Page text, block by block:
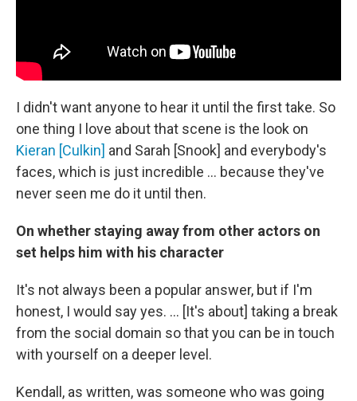
I didn't want anyone to hear it until the first take. So
one thing I love about that scene is the look on
Kieran [Culkin] and Sarah [Snook] and everybody's
faces, which is just incredible … because they've
never seen me do it until then.
On whether staying away from other actors on
set helps him with his character
It's not always been a popular answer, but if I'm
honest, I would say yes. … [It's about] taking a break
from the social domain so that you can be in touch
with yourself on a deeper level.
Kendall, as written, was someone who was going